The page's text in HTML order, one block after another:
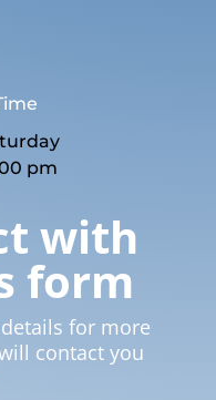
pm
with
form
for more
contact you